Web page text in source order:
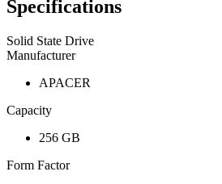
Specifications
Solid State Drive
Manufacturer
APACER
Capacity
256 GB
Form Factor